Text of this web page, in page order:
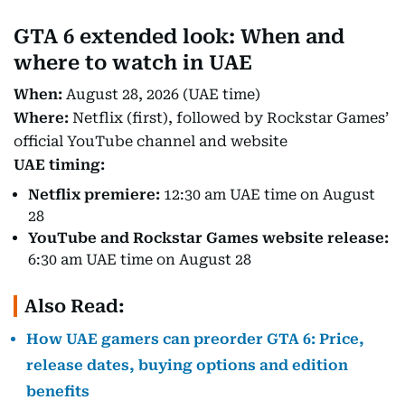
GTA 6 extended look: When and
where to watch in UAE
When: August 28, 2026 (UAE time)
Where: Netflix (first), followed by Rockstar Games’
official YouTube channel and website
UAE timing:
Netflix premiere: 12:30 am UAE time on August
28
YouTube and Rockstar Games website release:
6:30 am UAE time on August 28
Also Read:
How UAE gamers can preorder GTA 6: Price,
release dates, buying options and edition
benefits